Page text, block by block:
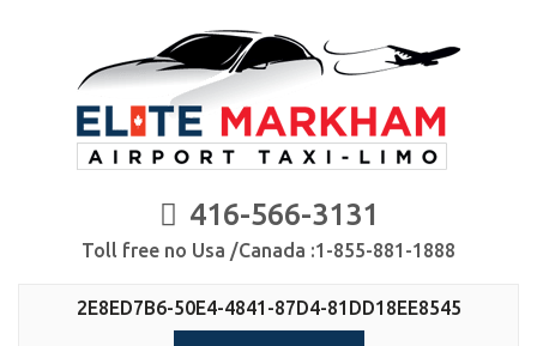
416-566-3131
Toll free no Usa /Canada :1-855-881-1888
2E8ED7B6-50E4-4841-87D4-81DD18EE8545